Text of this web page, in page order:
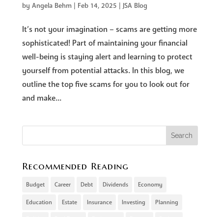
by Angela Behm| Feb 14, 2025 | JSA Blog
It’s not your imagination – scams are getting more
sophisticated! Part of maintaining your financial
well-being is staying alert and learning to protect
yourself from potential attacks. In this blog, we
outline the top five scams for you to look out for
and make...
Recommended Reading
Budget Career Debt Dividends Economy
Education Estate Insurance Investing Planning